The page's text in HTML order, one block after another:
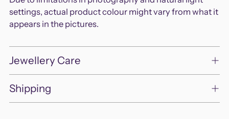
cart
settings, actual product colour might vary from what it
appears in the pictures.
Jewellery Care
Shipping